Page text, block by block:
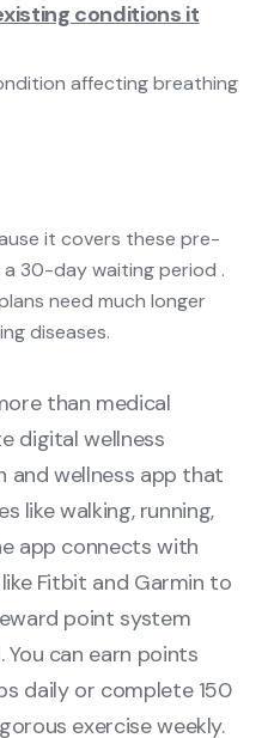
conditions it
affecting breathing
it covers these pre-
30-day waiting period .
need much longer
diseases.
than medical
digital wellness
and wellness app that
like walking, running,
app connects with
Fitbit and Garmin to
point system
can earn points
daily or complete 150
exercise weekly.